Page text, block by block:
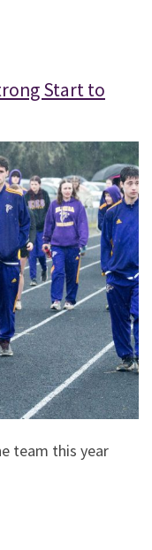
Start to
team this year